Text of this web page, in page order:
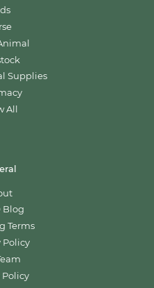
Supplies
All
Blog
Terms
Policy
Policy